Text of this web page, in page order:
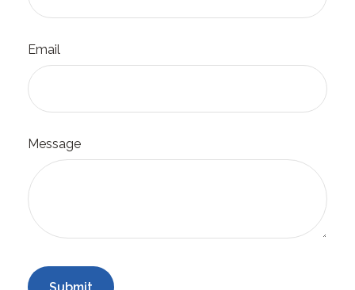
Email
Message